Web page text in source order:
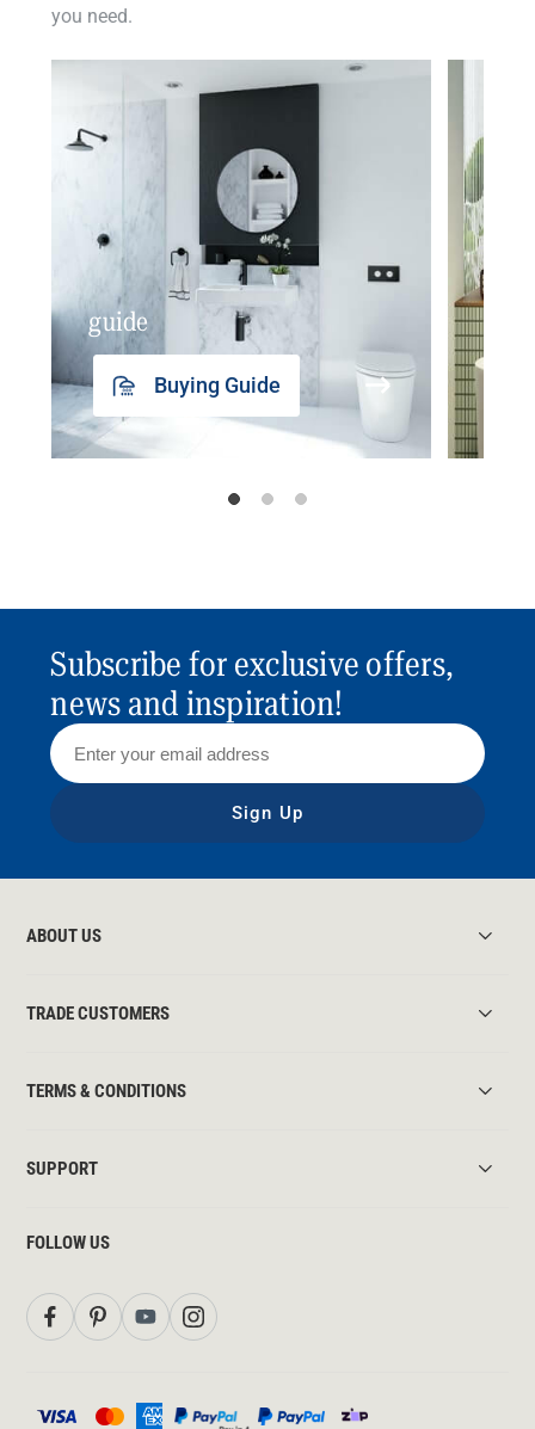
you need.
guide
Buying Guide
Subscribe for exclusive offers,
news and inspiration!
Sign Up
ABOUT US
TRADE CUSTOMERS
TERMS & CONDITIONS
SUPPORT
FOLLOW US